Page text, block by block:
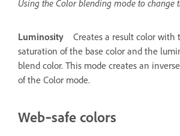
Using the Color blending mode to change
Luminosity
Creates a result color with
saturation of the base color and the
blend color. This mode creates an
of the Color mode.
Web‑safe colors